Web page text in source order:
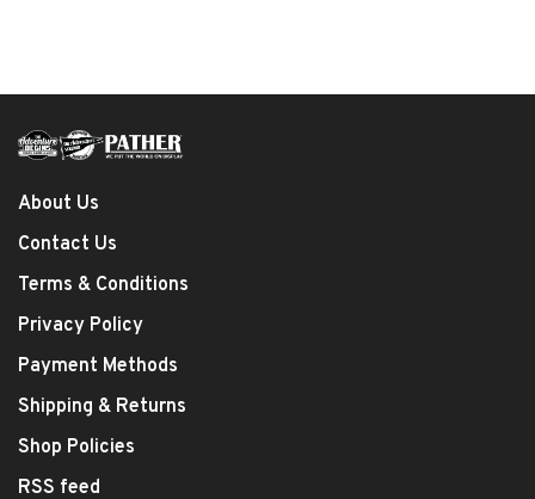
About Us
Contact Us
Terms & Conditions
Privacy Policy
Payment Methods
Shipping & Returns
Shop Policies
RSS feed